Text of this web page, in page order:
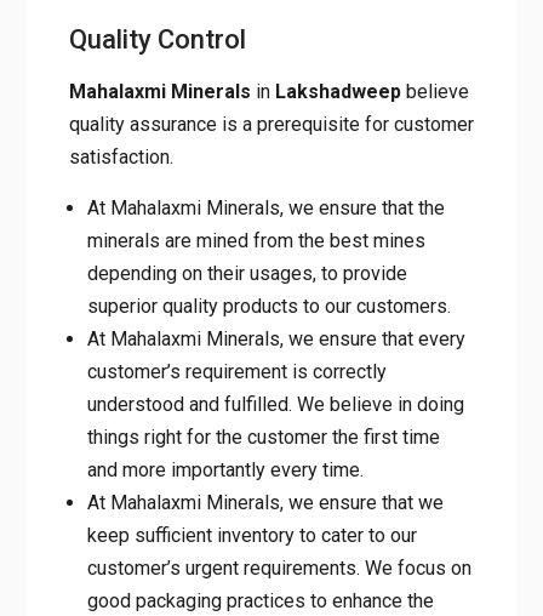
Mahalaxmi Minerals
believe quality assurance is a prerequisite for
customer satisfaction.
minerals are mined from the best mines
depending on their usages, to provide
superior quality products to our customers.
At Mahalaxmi Minerals, we ensure that
every customer’s requirement is correctly
understood and fulfilled. We believe in
doing things right for the customer the first
time and more importantly every time.
At Mahalaxmi Minerals, we ensure that we
keep sufficient inventory to cater to our
customer’s urgent requirements. We focus
on good packaging practices to enhance
the shelf life of our products.